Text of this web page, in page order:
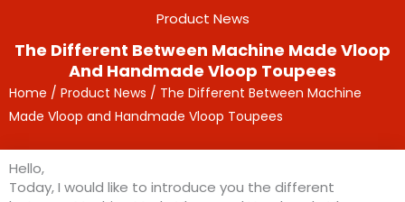
Product News
The Different Between Machine Made Vloop
And Handmade Vloop Toupees
Home / Product News / The Different Between Machine
Made Vloop and Handmade Vloop Toupees
Hello,
Today, I would like to introduce you the different